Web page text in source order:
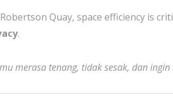
Quay, space efficiency is
.
merasa tenang, tidak sesak, dan